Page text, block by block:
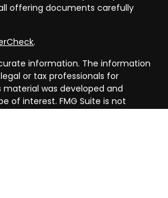
offering documents carefully
.
information. The information
or tax professionals for
was developed and
of interest. FMG Suite is not